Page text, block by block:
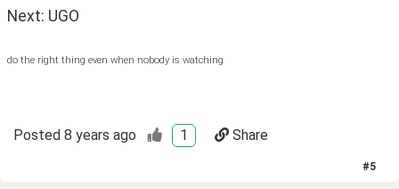
Next: UGO
do the right thing even when nobody is watching
Posted 8 years ago 1 Share
#5